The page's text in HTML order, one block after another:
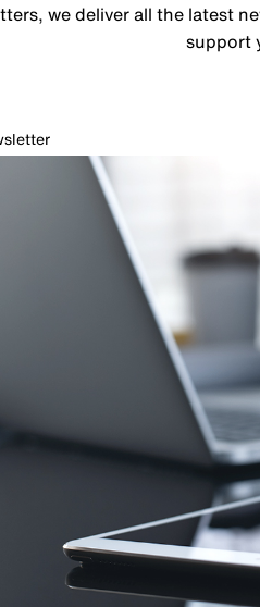
we deliver all the latest
support